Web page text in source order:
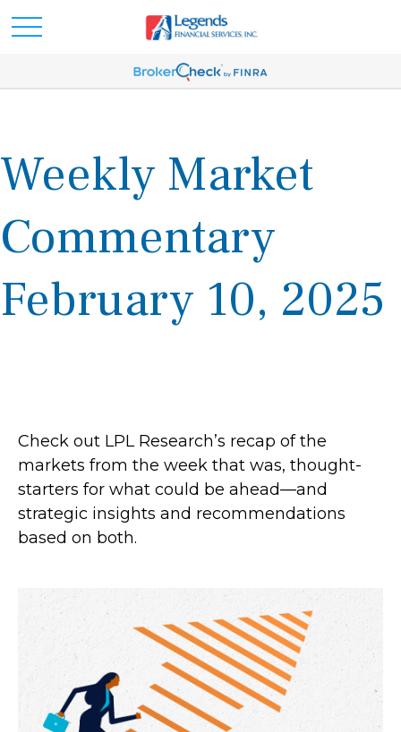
Weekly Market
Commentary
February 10, 2025
Check out LPL Research’s recap of the
markets from the week that was, thought-
starters for what could be ahead—and
strategic insights and recommendations
based on both.